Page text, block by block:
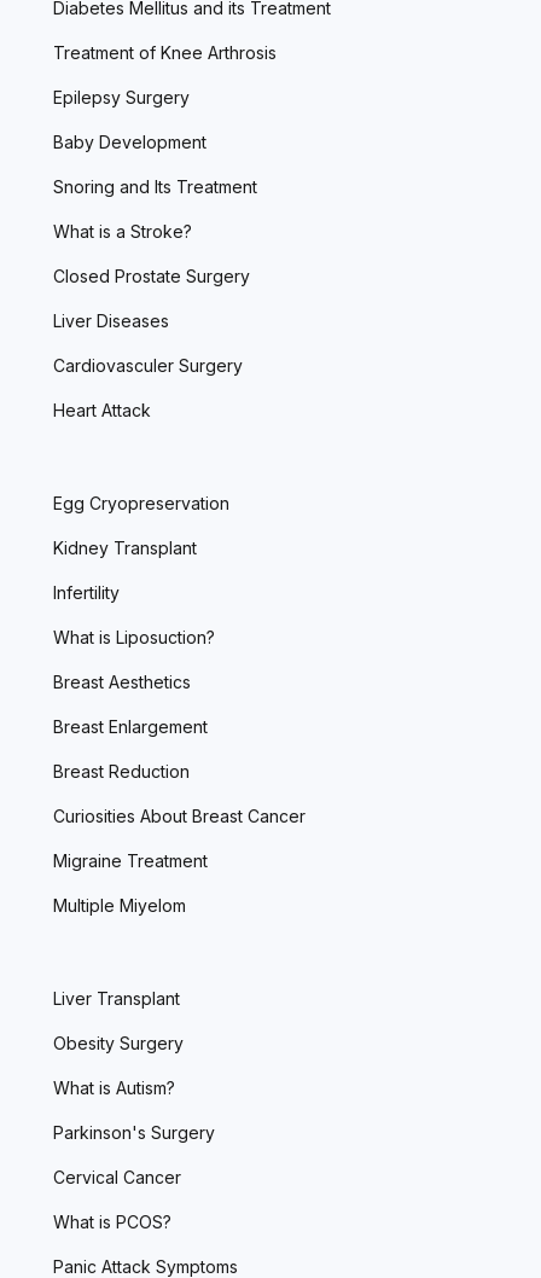
Diabetes Mellitus and its Treatment
Treatment of Knee Arthrosis
Epilepsy Surgery
Baby Development
Snoring and Its Treatment
What is a Stroke?
Closed Prostate Surgery
Liver Diseases
Cardiovasculer Surgery
Heart Attack
Egg Cryopreservation
Kidney Transplant
Infertility
What is Liposuction?
Breast Aesthetics
Breast Enlargement
Breast Reduction
Curiosities About Breast Cancer
Migraine Treatment
Multiple Miyelom
Liver Transplant
Obesity Surgery
What is Autism?
Parkinson's Surgery
Cervical Cancer
What is PCOS?
Panic Attack Symptoms